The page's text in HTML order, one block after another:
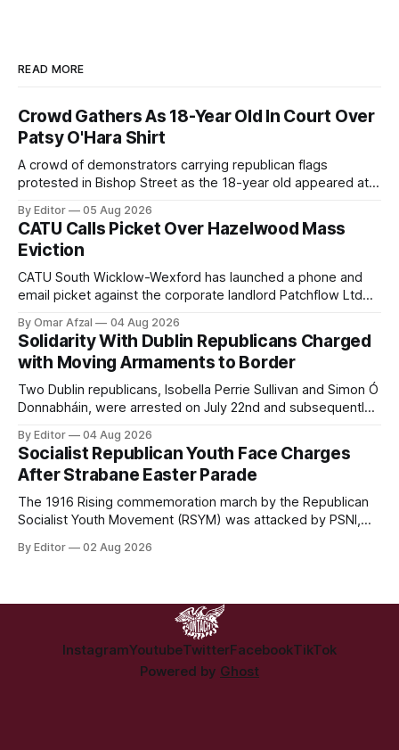
READ MORE
Crowd Gathers As 18-Year Old In Court Over
Patsy O'Hara Shirt
A crowd of demonstrators carrying republican flags
protested in Bishop Street as the 18-year old appeared at
wearing a T-shirt purporting to show support for a
proscribed organisation, namely the Irish National Liberation
Army (INLA).
By Editor 05 Aug 2026
CATU Calls Picket Over Hazelwood Mass
Eviction
CATU South Wicklow-Wexford has launched a phone and
email picket against the corporate landlord Patchflow Ltd
in Hazelwood estate and the uncertain housing future of at
least 37 of the 125 households in the community.
By Omar Afzal 04 Aug 2026
Solidarity With Dublin Republicans Charged
with Moving Armaments to Border
Two Dublin republicans, Isobella Perrie Sullivan and Simon Ó
Donnabháin, were arrested on July 22nd and subsequently
of what Gardaí described as a "highly sophisticated" bomb.
By Editor 04 Aug 2026
Socialist Republican Youth Face Charges
After Strabane Easter Parade
The 1916 Rising commemoration march by the Republican
Socialist Youth Movement (RSYM) was attacked by PSNI,
members of the group.
By Editor 02 Aug 2026
InstagramYoutubeTwitterFacebookTikTok
Powered by Ghost